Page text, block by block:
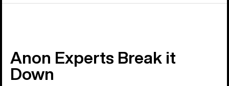
Anon Experts Break it
Down